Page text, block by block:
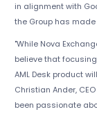
in alignment with
the Group has
"While Nova
believe that
AML Desk product
Christian Ander,
been passionate